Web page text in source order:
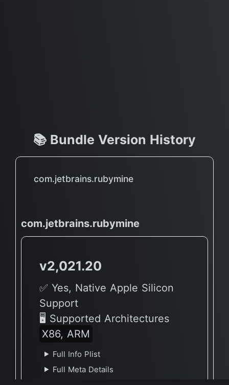
📚 Bundle Version History
com.jetbrains.rubymine
com.jetbrains.rubymine
v2,021.20
✅ Yes, Native Apple Silicon
Support
🖥 Supported Architectures
X86, ARM
Full Info Plist
Full Meta Details